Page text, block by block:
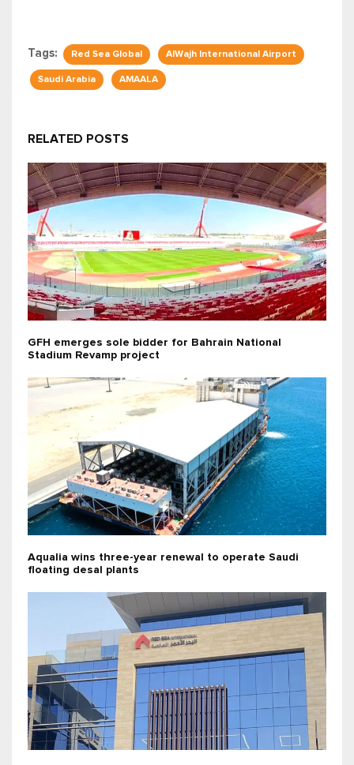
Tags: Red Sea Global AlWajh International Airport
Saudi Arabia AMAALA
RELATED POSTS
GFH emerges sole bidder for Bahrain National
Stadium Revamp project
Aqualia wins three-year renewal to operate Saudi
floating desal plants